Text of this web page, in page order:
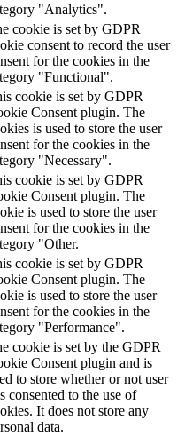
"Analytics".
cookie is set by GDPR
consent to record the user
for the cookies in the
"Functional".
cookie is set by GDPR
Consent plugin. The
is used to store the user
for the cookies in the
"Necessary".
cookie is set by GDPR
Consent plugin. The
is used to store the user
for the cookies in the
"Other.
cookie is set by GDPR
Consent plugin. The
is used to store the user
for the cookies in the
"Performance".
cookie is set by the GDPR
Consent plugin and is
to store whether or not user
consented to the use of
It does not store any
data.